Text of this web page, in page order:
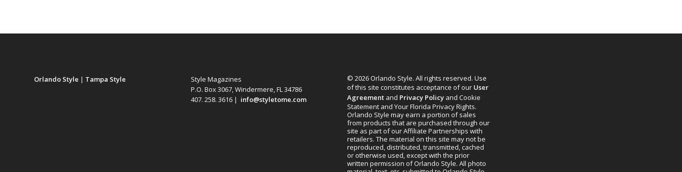
Orlando Style | Tampa Style
Style Magazines
P.O. Box 3067, Windermere, FL 34786
407. 258. 3616 | info@styletome.com
© 2026 Orlando Style. All rights reserved. Use
of this site constitutes acceptance of our User
Agreementand Privacy Policyand Cookie
Statement and Your Florida Privacy Rights.
Orlando Style may earn a portion of sales
from products that are purchased through our
site as part of our Affiliate Partnerships with
retailers. The material on this site may not be
reproduced, distributed, transmitted, cached
or otherwise used, except with the prior
written permission of Orlando Style. All photo